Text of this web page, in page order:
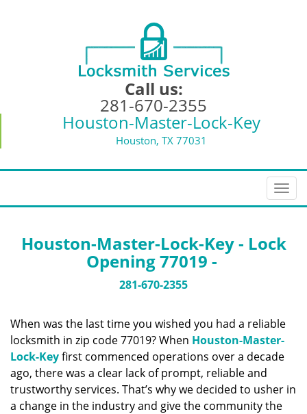
Call us:
281-670-2355
Houston-Master-Lock-Key
Houston, TX 77031
T
o
l
i
g
a
i
o
Houston-Master-Lock-Key - Lock
Opening 77019 -
281-670-2355
When was the last time you wished you had a reliable
locksmith in zip code 77019? When Houston-Master-
Lock-Keyfirst commenced operations over a decade
ago, there was a clear lack of prompt, reliable and
trustworthy services. That’s why we decided to usher in
a change in the industry and give the community the